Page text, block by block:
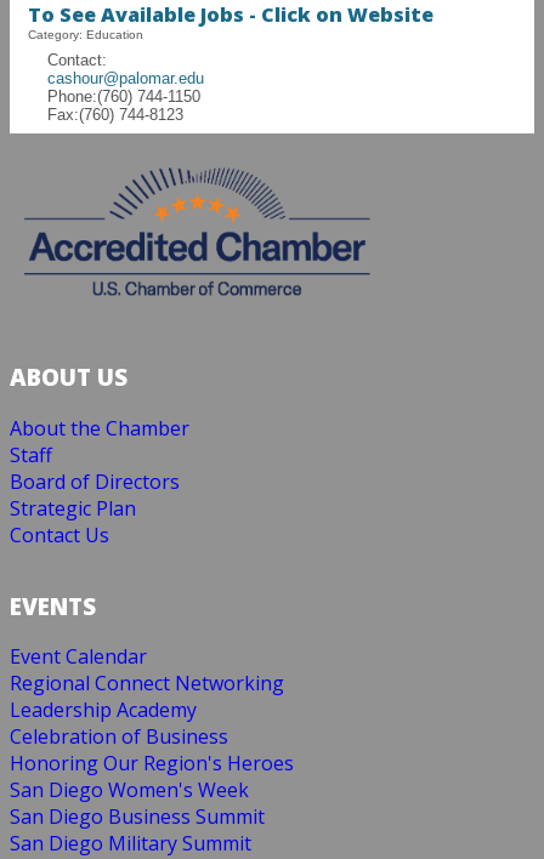
To See Available Jobs - Click on Website
Category: Education
Contact:
cashour@palomar.edu
Phone:(760) 744-1150
Fax:(760) 744-8123
ABOUT US
About the Chamber
Staff
Board of Directors
Strategic Plan
Contact Us
EVENTS
Event Calendar
Regional Connect Networking
Leadership Academy
Celebration of Business
Honoring Our Region's Heroes
San Diego Women's Week
San Diego Business Summit
San Diego Military Summit